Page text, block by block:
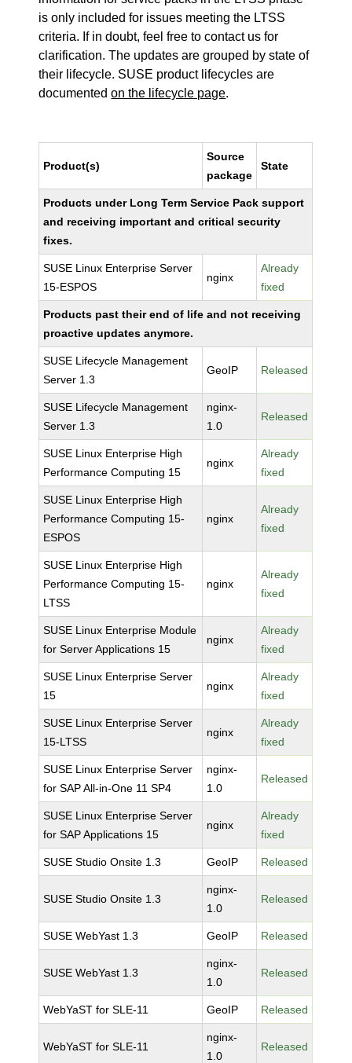
is only included for issues meeting the LTSS
criteria. If in doubt, feel free to contact us for
clarification. The updates are grouped by state of
their lifecycle. SUSE product lifecycles are
documentedon the lifecycle page.
Product(s)
Source
package
State
Products under Long Term Service Pack support
and receiving important and critical security
fixes.
SUSE Linux Enterprise Server
15-ESPOS
nginx
Already
fixed
Products past their end of life and not receiving
proactive updates anymore.
SUSE Lifecycle Management
Server 1.3
GeoIP Released
SUSE Lifecycle Management
Server 1.3
nginx-
1.0
Released
SUSE Linux Enterprise High
Performance Computing 15
nginx
Already
fixed
SUSE Linux Enterprise High
Performance Computing 15-
ESPOS
nginx
Already
fixed
SUSE Linux Enterprise High
Performance Computing 15-
LTSS
nginx
Already
fixed
SUSE Linux Enterprise Module
for Server Applications 15
nginx
Already
fixed
SUSE Linux Enterprise Server
15
nginx
Already
fixed
SUSE Linux Enterprise Server
15-LTSS
nginx
Already
fixed
SUSE Linux Enterprise Server
for SAP All-in-One 11 SP4
nginx-
1.0
Released
SUSE Linux Enterprise Server
for SAP Applications 15
nginx
Already
fixed
SUSE Studio Onsite 1.3 GeoIP Released
SUSE Studio Onsite 1.3
nginx-
1.0
Released
SUSE WebYast 1.3 GeoIP Released
SUSE WebYast 1.3
nginx-
1.0
Released
WebYaST for SLE-11 GeoIP Released
WebYaST for SLE-11
nginx-
1.0
Released